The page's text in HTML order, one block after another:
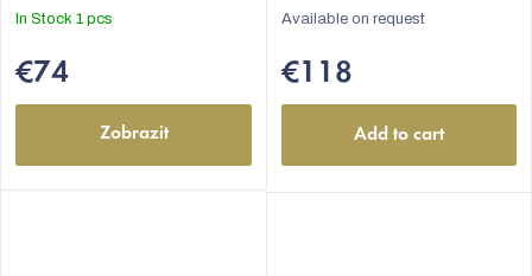
In Stock 1 pcs
€74
Zobrazit
Available on request
€118
Add to cart